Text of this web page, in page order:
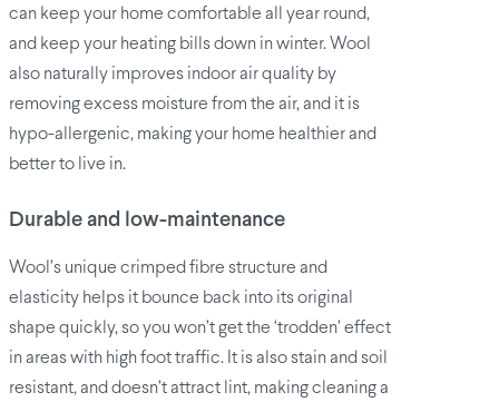
can keep your home comfortable all year round,
and keep your heating bills down in winter. Wool
also naturally improves indoor air quality by
removing excess moisture from the air, and it is
hypo-allergenic, making your home healthier and
better to live in.
Durable and low-maintenance
Wool’s unique crimped fibre structure and
elasticity helps it bounce back into its original
shape quickly, so you won’t get the ‘trodden’ effect
in areas with high foot traffic. It is also stain and soil
resistant, and doesn’t attract lint, making cleaning a